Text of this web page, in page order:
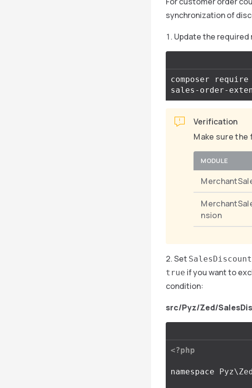
synchronization of
Update the required
composer
sales-order-
Verification
Make sure the
MODULE
nsion
Set
true if you want to
condition:
src/Pyz/Zed/
<?php
namespace